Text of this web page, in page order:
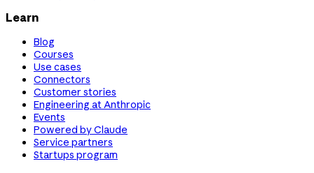
Learn
Blog
Courses
Use cases
Connectors
Customer stories
Engineering at Anthropic
Events
Powered by Claude
Service partners
Startups program